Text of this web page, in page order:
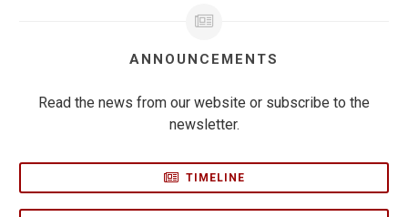
ANNOUNCEMENTS
Read the news from our website or subscribe to the
newsletter.
TIMELINE